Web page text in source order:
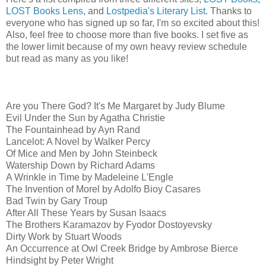
LOST Books Lens, and Lostpedia's Literary List. Thanks to
everyone who has signed up so far, I'm so excited about this!
Also, feel free to choose more than five books. I set five as
the lower limit because of my own heavy review schedule
but read as many as you like!
Are you There God? It's Me Margaret by Judy Blume
Evil Under the Sun by Agatha Christie
The Fountainhead by Ayn Rand
Lancelot: A Novel by Walker Percy
Of Mice and Men by John Steinbeck
Watership Down by Richard Adams
A Wrinkle in Time by Madeleine L'Engle
The Invention of Morel by Adolfo Bioy Casares
Bad Twin by Gary Troup
After All These Years by Susan Isaacs
The Brothers Karamazov by Fyodor Dostoyevsky
Dirty Work by Stuart Woods
An Occurrence at Owl Creek Bridge by Ambrose Bierce
Hindsight by Peter Wright